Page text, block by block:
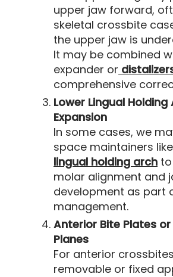
upper jaw forward,
skeletal crossbite
the upper jaw is
It may be combined
expander or
comprehensive
Lower Lingual
Expansion
In some cases, we
space maintainers
lingual holding archto
molar alignment and
development as part
management.
Anterior Bite Plates
Planes
For anterior
removable or fixed